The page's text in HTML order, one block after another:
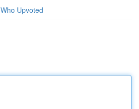
Who Upvoted